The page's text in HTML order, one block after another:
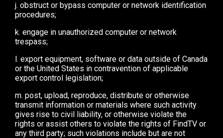
j. obstruct or bypass computer or network identification
procedures;
k. engage in unauthorized computer or network
trespass;
l. export equipment, software or data outside of Canada
or the United States in contravention of applicable
export control legislation;
m. post, upload, reproduce, distribute or otherwise
transmit information or materials where such activity
gives rise to civil liability, or otherwise violate the
rights or assist others to violate the rights of FindTV or
any third party; such violations include but are not